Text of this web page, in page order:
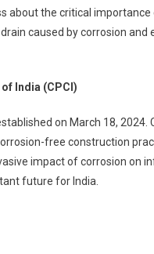
about the critical
caused by corrosion
India (CPCI)
on March 18,
free construction
impact of corrosion on
future for India.